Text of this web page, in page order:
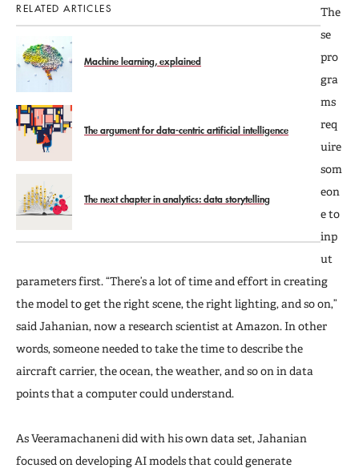
RELATED ARTICLES
Machine learning, explained
The argument for data-centric artificial intelligence
The next chapter in analytics: data storytelling
The
se
pro
gra
ms
req
uire
som
eon
e to
inp
ut
parameters first. “There’s a lot of time and effort in creating
the model to get the right scene, the right lighting, and so on,”
said Jahanian, now a research scientist at Amazon. In other
words, someone needed to take the time to describe the
aircraft carrier, the ocean, the weather, and so on in data
points that a computer could understand.
As Veeramachaneni did with his own data set, Jahanian
focused on developing AI models that could generate